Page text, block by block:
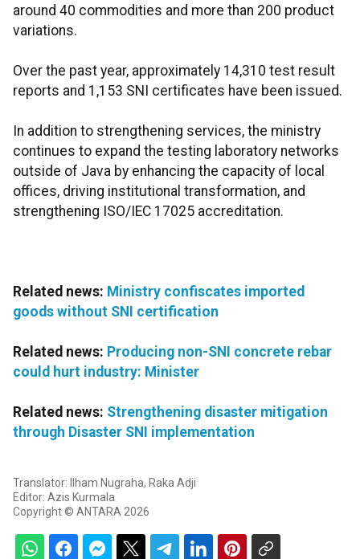
around 40 commodities and more than 200 product
variations.
Over the past year, approximately 14,310 test result
reports and 1,153 SNI certificates have been issued.
In addition to strengthening services, the ministry
continues to expand the testing laboratory networks
outside of Java by enhancing the capacity of local
offices, driving institutional transformation, and
strengthening ISO/IEC 17025 accreditation.
Related news: Ministry confiscates imported
goods without SNI certification
Related news: Producing non-SNI concrete rebar
could hurt industry: Minister
Related news: Strengthening disaster mitigation
through Disaster SNI implementation
Translator: Ilham Nugraha, Raka Adji
Editor: Azis Kurmala
Copyright © ANTARA 2026